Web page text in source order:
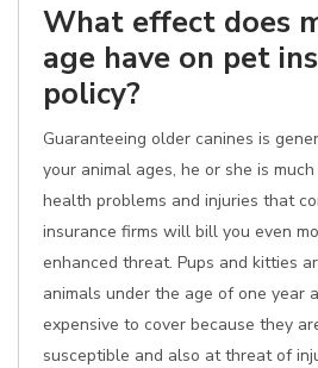
What effect does
age have on pet
policy?
Guaranteeing older canines is
your animal ages, he or she is
health problems and injuries that
insurance firms will bill you even
enhanced threat. Pups and kitties
animals under the age of one year
expensive to cover because they
susceptible and also at threat of